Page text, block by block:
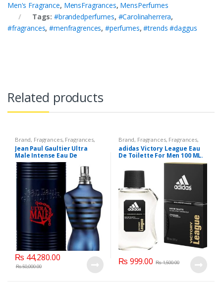
Men's Fragrance, MensFragrances, MensPerfumes
Tags:#brandedperfumes, #Carolinaherrera,
#fragrances,#menfragrences, #perfumes,#trends #daggus
Related products
Brand, Fragrances, Fragrances,
Jean Paul Gaultier , Men's
Fragrance, Perfumes
Jean Paul Gaultier Ultra
Male Intense Eau De
Toilette, 125 ML.
₨ 44,280.00
₨50,000.00
Brand, Fragrances, Fragrances,
Men Fashion, Men's Fragrance
adidas Victory League Eau
De Toilette For Men 100 ML.
₨ 999.00 ₨1,500.00